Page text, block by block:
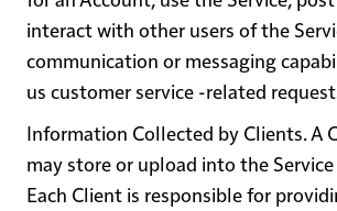
interact with other users of the
communication or messaging
us customer service -related
Information Collected by Clients. A
may store or upload into the
Each Client is responsible for